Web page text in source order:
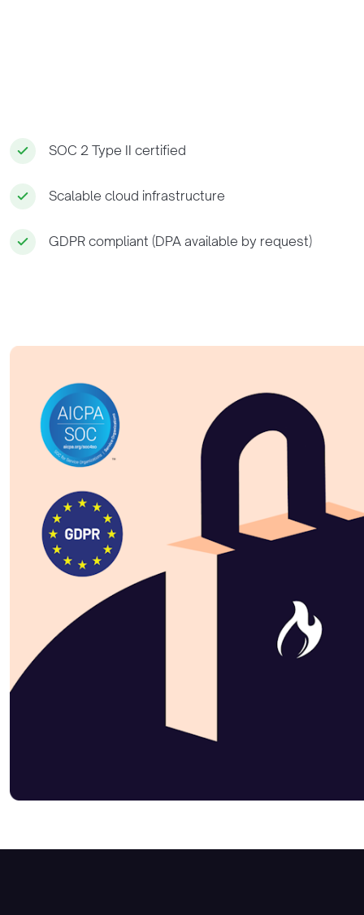
SOC 2 Type II certified
Scalable cloud infrastructure
GDPR compliant (DPA available by request)